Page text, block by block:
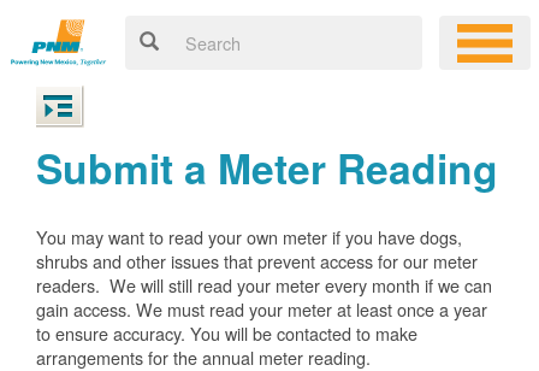
Submit a Meter Reading
You may want to read your own meter if you have dogs,
shrubs and other issues that prevent access for our meter
readers. We will still read your meter every month if we can
gain access. We must read your meter at least once a year
to ensure accuracy. You will be contacted to make
arrangements for the annual meter reading.